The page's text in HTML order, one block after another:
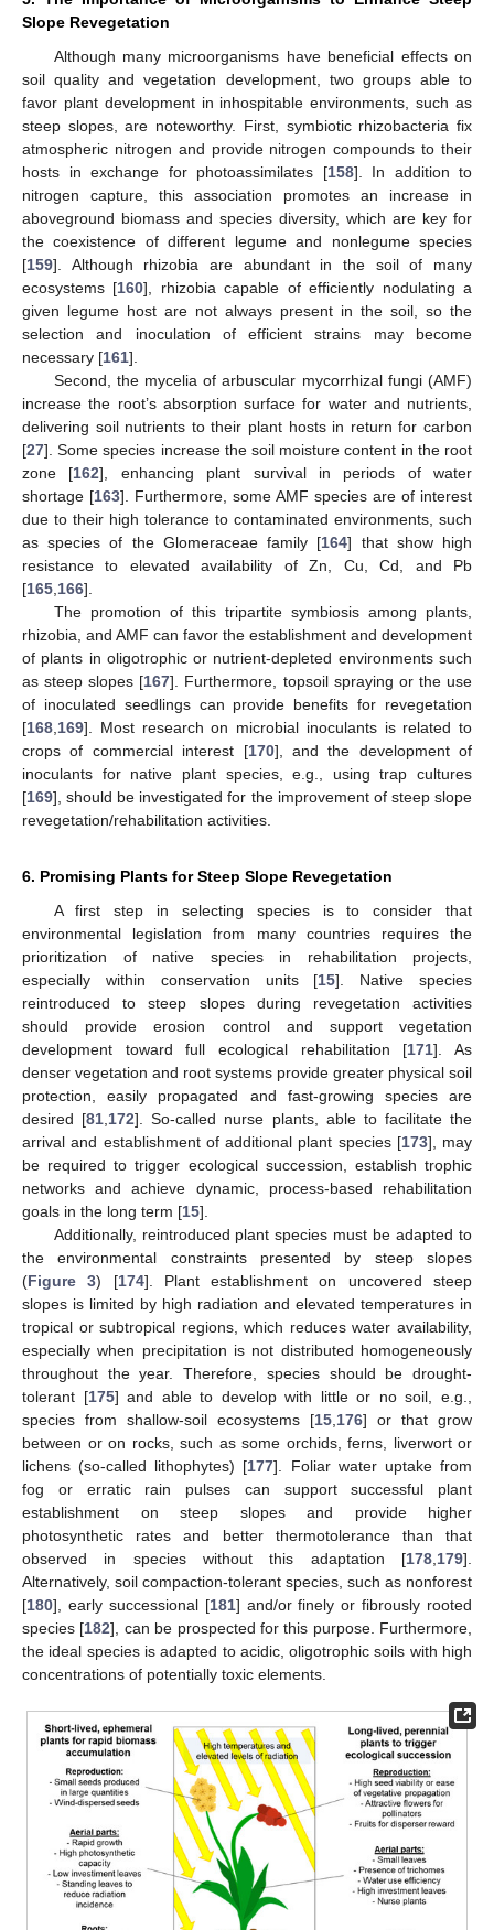
Slope Revegetation
Although many microorganisms have beneficial effects on
soil quality and vegetation development, two groups able to
favor plant development in inhospitable environments, such as
steep slopes, are noteworthy. First, symbiotic rhizobacteria fix
atmospheric nitrogen and provide nitrogen compounds to their
hosts in exchange for photoassimilates [158]. In addition to
nitrogen capture, this association promotes an increase in
aboveground biomass and species diversity, which are key for
the coexistence of different legume and nonlegume species
[159]. Although rhizobia are abundant in the soil of many
ecosystems [160], rhizobia capable of efficiently nodulating a
given legume host are not always present in the soil, so the
selection and inoculation of efficient strains may become
necessary [161].
Second, the mycelia of arbuscular mycorrhizal fungi (AMF)
increase the root’s absorption surface for water and nutrients,
delivering soil nutrients to their plant hosts in return for carbon
[27]. Some species increase the soil moisture content in the root
zone [162], enhancing plant survival in periods of water
shortage [163]. Furthermore, some AMF species are of interest
due to their high tolerance to contaminated environments, such
as species of the Glomeraceae family [164] that show high
resistance to elevated availability of Zn, Cu, Cd, and Pb
[165 166].
The promotion of this tripartite symbiosis among plants,
rhizobia, and AMF can favor the establishment and development
of plants in oligotrophic or nutrient-depleted environments such
as steep slopes [167]. Furthermore, topsoil spraying or the use
of inoculated seedlings can provide benefits for revegetation
[168 169]. Most research on microbial inoculants is related to
crops of commercial interest [170], and the development of
inoculants for native plant species, e.g., using trap cultures
[169], should be investigated for the improvement of steep slope
revegetation/rehabilitation activities.
6. Promising Plants for Steep Slope Revegetation
A first step in selecting species is to consider that
environmental legislation from many countries requires the
prioritization of native species in rehabilitation projects,
especially within conservation units [15]. Native species
reintroduced to steep slopes during revegetation activities
should provide erosion control and support vegetation
development toward full ecological rehabilitation [171]. As
denser vegetation and root systems provide greater physical soil
protection, easily propagated and fast-growing species are
desired [81 172]. So-called nurse plants, able to facilitate the
arrival and establishment of additional plant species [173], may
be required to trigger ecological succession, establish trophic
networks and achieve dynamic, process-based rehabilitation
goals in the long term [15].
Additionally, reintroduced plant species must be adapted to
the environmental constraints presented by steep slopes
(Figure 3) [174]. Plant establishment on uncovered steep
slopes is limited by high radiation and elevated temperatures in
tropical or subtropical regions, which reduces water availability,
especially when precipitation is not distributed homogeneously
throughout the year. Therefore, species should be drought-
tolerant [175] and able to develop with little or no soil, e.g.,
species from shallow-soil ecosystems [15 176] or that grow
between or on rocks, such as some orchids, ferns, liverwort or
lichens (so-called lithophytes) [177]. Foliar water uptake from
fog or erratic rain pulses can support successful plant
establishment on steep slopes and provide higher
photosynthetic rates and better thermotolerance than that
observed in species without this adaptation [178 179].
Alternatively, soil compaction-tolerant species, such as nonforest
[180], early successional [181] and/or finely or fibrously rooted
species [182], can be prospected for this purpose. Furthermore,
the ideal species is adapted to acidic, oligotrophic soils with high
concentrations of potentially toxic elements.